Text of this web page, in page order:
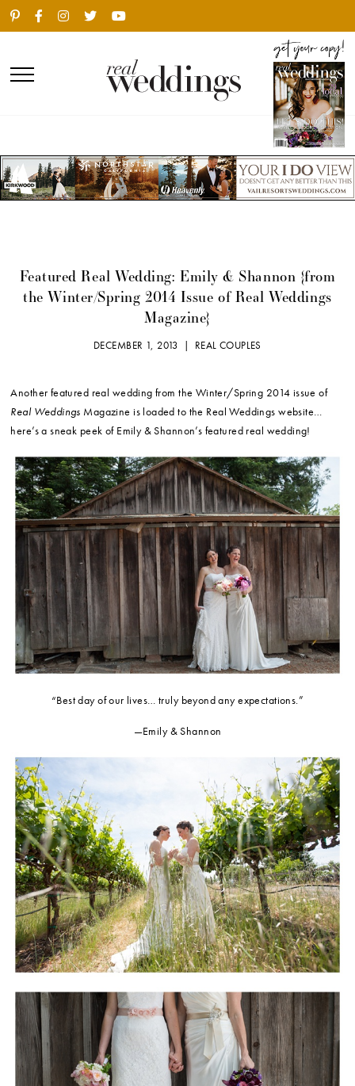
Featured Real Wedding: Emily & Shannon {from
the Winter/Spring 2014 Issue of Real Weddings
Magazine}
DECEMBER 1, 2013 | REAL COUPLES
Another featured real wedding from the Winter/Spring 2014 issue of
Real Weddings Magazine is loaded to the Real Weddings website…
here’s a sneak peek of Emily & Shannon’s featured real wedding!
“Best day of our lives… truly beyond any expectations.”
—Emily & Shannon